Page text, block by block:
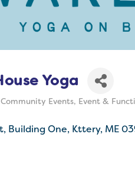
Yoga
Community Events Event &
Building One Kttery ME